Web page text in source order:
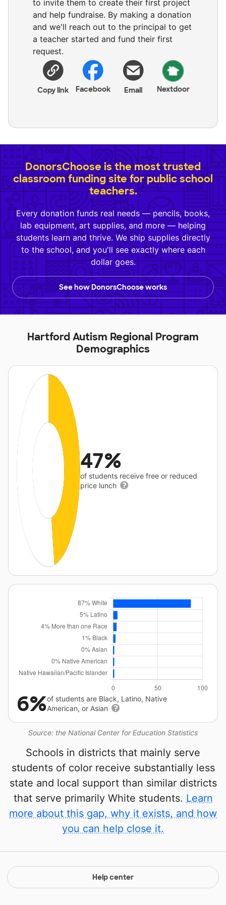
to invite them to create their first project
and help fundraise. By making a donation
and we'll reach out to the principal to get
a teacher started and fund their first
request.
Copy link Facebook Email Nextdoor
DonorsChoose is the most trusted
classroom funding site for public school
teachers.
Every donation funds real needs — pencils, books,
lab equipment, art supplies, and more — helping
students learn and thrive. We ship supplies directly
to the school, and you'll see exactly where each
dollar goes.
See how DonorsChoose works
Hartford Autism Regional Program
Demographics
47%
of students receive free or reduced
price lunch
Source: the National Center for Education Statistics
6%of students are Black, Latino, Native
American, or Asian
Schools in districts that mainly serve
students of color receive substantially less
state and local support than similar districts
that serve primarily White students. Learn
more about this gap, why it exists, and how
you can help close it.
Help center